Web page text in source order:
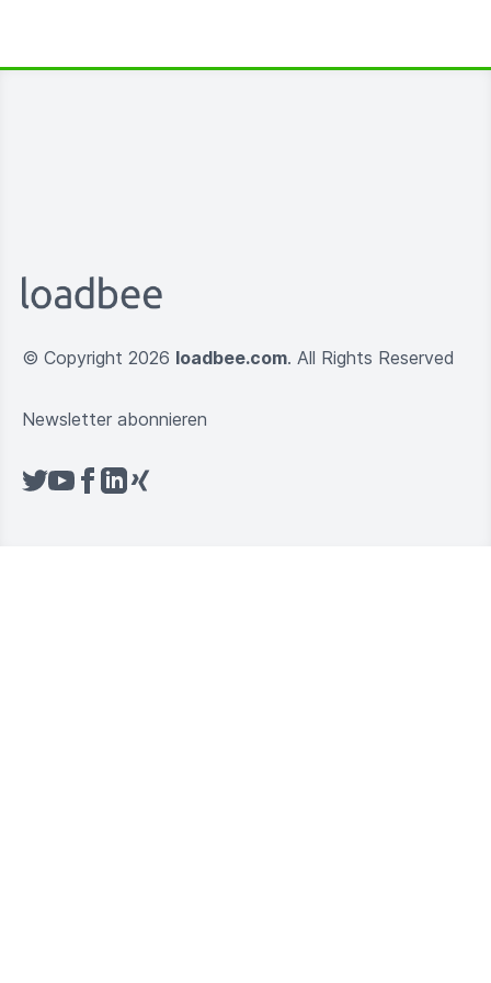
Newsletter abonnieren
© Copyright 2026 loadbee.com. All Rights Reserved